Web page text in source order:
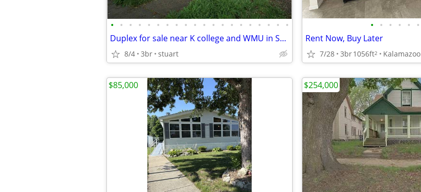
• • • • • • • • • • • • • • • • • • • •
Duplex for sale near K college and WMU in Stuart historic neighborhood
8/4 3br stuart
• • • • • •
Rent Now, Buy Later
7/28 3br1056ft2 Kalamazoo
$85,000 $254,000